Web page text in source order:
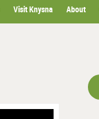
Visit Knysna About